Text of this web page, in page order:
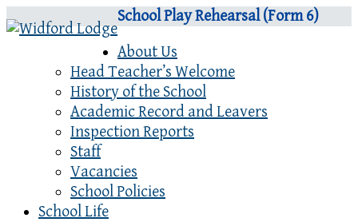
School Play Rehearsal (Form 6)
About Us
Head Teacher’s Welcome
History of the School
Academic Record and Leavers
Inspection Reports
Staff
Vacancies
School Policies
School Life